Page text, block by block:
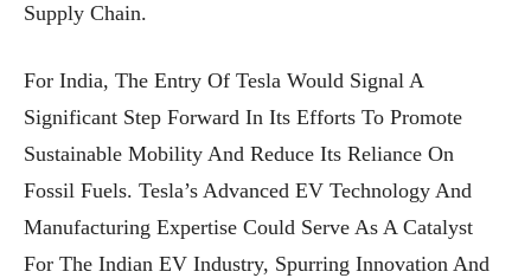
Supply Chain.
For India, The Entry Of Tesla Would Signal A
Significant Step Forward In Its Efforts To Promote
Sustainable Mobility And Reduce Its Reliance On
Fossil Fuels. Tesla’s Advanced EV Technology And
Manufacturing Expertise Could Serve As A Catalyst
For The Indian EV Industry, Spurring Innovation And